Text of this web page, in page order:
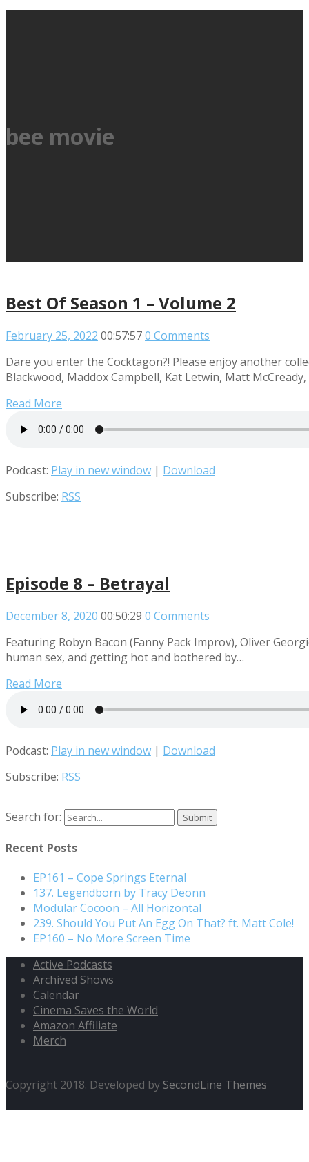
bee movie
Best Of Season 1 – Volume 2
February 25, 2022 00:57:570 Comments
Dare you enter the Cocktagon?! Please enjoy another
Blackwood, Maddox Campbell, Kat Letwin, Matt McCready,
Read More
Podcast: Play in new window | Download
Subscribe: RSS
Episode 8 – Betrayal
December 8, 2020 00:50:29 0 Comments
Featuring Robyn Bacon (Fanny Pack Improv), Oliver
human sex, and getting hot and bothered by…
Read More
Podcast: Play in new window | Download
Subscribe: RSS
Search for:
Recent Posts
EP161 – Cope Springs Eternal
137. Legendborn by Tracy Deonn
Modular Cocoon – All Horizontal
239. Should You Put An Egg On That? ft. Matt Cole!
EP160 – No More Screen Time
Active Podcasts
Archived Shows
Calendar
Cinema Saves the World
Amazon Affiliate
Merch
Copyright 2018. Developed by SecondLine Themes